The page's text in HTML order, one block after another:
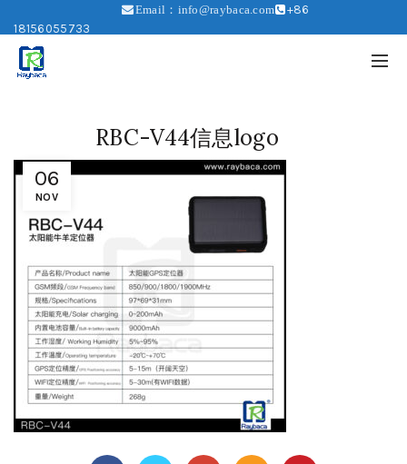
Email：info@raybaca.com
+86
18156055733
06
NOV
RBC-V44信息logo